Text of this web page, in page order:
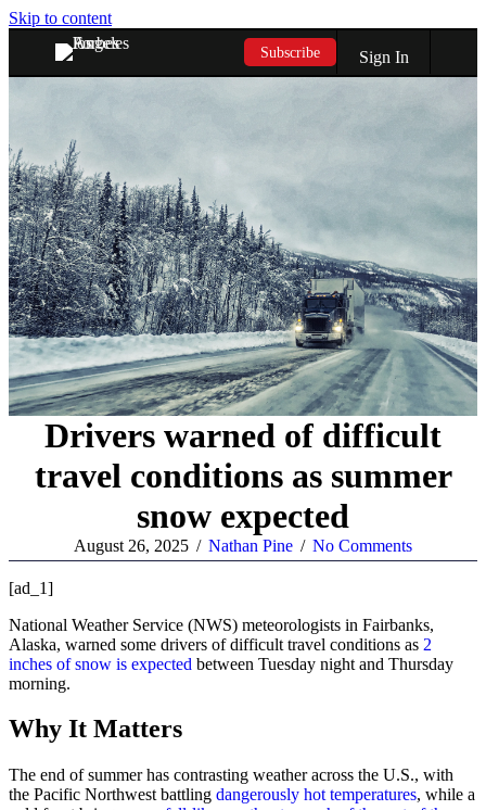
Skip to content
Subscribe Sign In
Drivers warned of difficult
travel conditions as summer
snow expected
August 26, 2025 / Nathan Pine / No Comments
[ad_1]
National Weather Service (NWS) meteorologists in Fairbanks,
Alaska, warned some drivers of difficult travel conditions as 2
inches of snow is expected between Tuesday night and Thursday
morning.
Why It Matters
The end of summer has contrasting weather across the U.S., with
the Pacific Northwest battling dangerously hot temperatures, while a